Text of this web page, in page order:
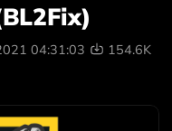
04:31:03
154.6K